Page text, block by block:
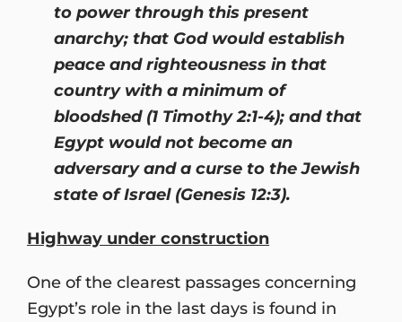
to power through this present
anarchy; that God would establish
peace and righteousness in that
country with a minimum of
bloodshed (1 Timothy 2:1-4); and that
Egypt would not become an
adversary and a curse to the Jewish
state of Israel (Genesis 12:3).
Highway under construction
One of the clearest passages concerning
Egypt’s role in the last days is found in